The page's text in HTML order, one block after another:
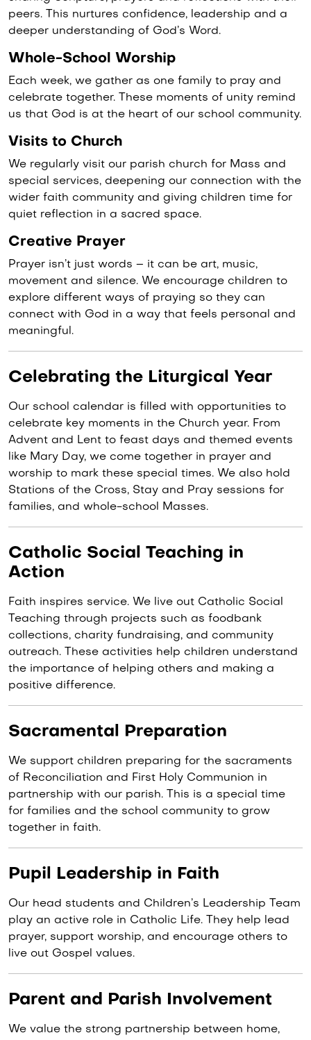
peers. This nurtures confidence, leadership and a
deeper understanding of God’s Word.
Whole-School Worship
Each week, we gather as one family to pray and
celebrate together. These moments of unity remind
us that God is at the heart of our school community.
Visits to Church
We regularly visit our parish church for Mass and
special services, deepening our connection with the
wider faith community and giving children time for
quiet reflection in a sacred space.
Creative Prayer
Prayer isn’t just words – it can be art, music,
movement and silence. We encourage children to
explore different ways of praying so they can
connect with God in a way that feels personal and
meaningful.
Celebrating the Liturgical Year
Our school calendar is filled with opportunities to
celebrate key moments in the Church year. From
Advent and Lent to feast days and themed events
like Mary Day, we come together in prayer and
worship to mark these special times. We also hold
Stations of the Cross, Stay and Pray sessions for
families, and whole-school Masses.
Catholic Social Teaching in
Action
Faith inspires service. We live out Catholic Social
Teaching through projects such as foodbank
collections, charity fundraising, and community
outreach. These activities help children understand
the importance of helping others and making a
positive difference.
Sacramental Preparation
We support children preparing for the sacraments
of Reconciliation and First Holy Communion in
partnership with our parish. This is a special time
for families and the school community to grow
together in faith.
Pupil Leadership in Faith
Our head students and Children’s Leadership Team
play an active role in Catholic Life. They help lead
prayer, support worship, and encourage others to
live out Gospel values.
Parent and Parish Involvement
We value the strong partnership between home,